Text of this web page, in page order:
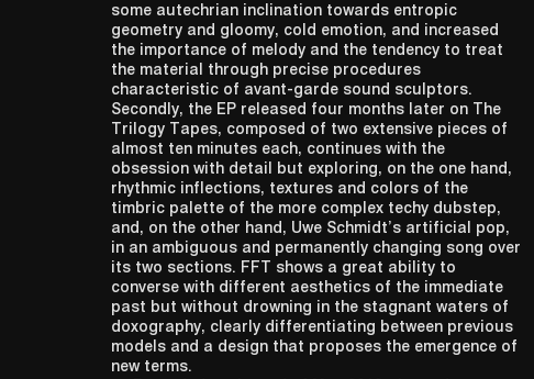
some autechrian inclination towards entropic
geometry and gloomy, cold emotion, and increased
the importance of melody and the tendency to treat
the material through precise procedures
characteristic of avant-garde sound sculptors.
Secondly, the EP released four months later on The
Trilogy Tapes, composed of two extensive pieces of
almost ten minutes each, continues with the
obsession with detail but exploring, on the one hand,
rhythmic inflections, textures and colors of the
timbric palette of the more complex techy dubstep,
and, on the other hand, Uwe Schmidt’s artificial pop,
in an ambiguous and permanently changing song over
its two sections. FFT shows a great ability to
converse with different aesthetics of the immediate
past but without drowning in the stagnant waters of
doxography, clearly differentiating between previous
models and a design that proposes the emergence of
new terms.